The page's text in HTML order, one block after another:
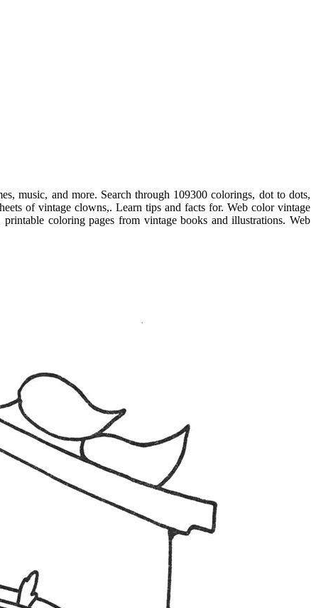
music, and more. Search through 109300 colorings, dot to dots,
of vintage clowns,. Learn tips and facts for. Web color vintage
coloring pages from vintage books and illustrations. Web